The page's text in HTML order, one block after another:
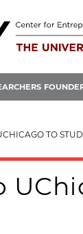
TO STUDY THE